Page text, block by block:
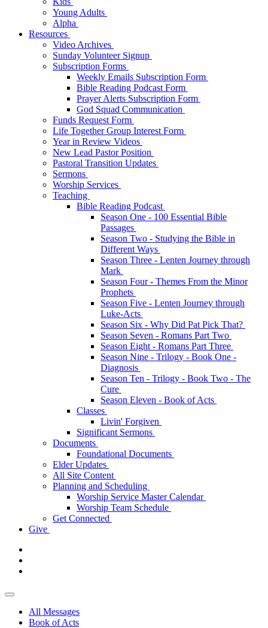
Young Adults
Alpha
Resources
Video Archives
Sunday Volunteer Signup
Subscription Forms
Weekly Emails Subscription Form
Bible Reading Podcast Form
Prayer Alerts Subscription Form
God Squad Communication
Funds Request Form
Life Together Group Interest Form
Year in Review Videos
New Lead Pastor Position
Pastoral Transition Updates
Sermons
Worship Services
Teaching
Bible Reading Podcast
Season One - 100 Essential Bible
Passages
Season Two - Studying the Bible in
Different Ways
Season Three - Lenten Journey through
Mark
Season Four - Themes From the Minor
Prophets
Season Five - Lenten Journey through
Luke-Acts
Season Six - Why Did Pat Pick That?
Season Seven - Romans Part Two
Season Eight - Romans Part Three
Season Nine - Trilogy - Book One -
Diagnosis
Season Ten - Trilogy - Book Two - The
Cure
Season Eleven - Book of Acts
Classes
Livin' Forgiven
Significant Sermons
Documents
Foundational Documents
Elder Updates
All Site Content
Planning and Scheduling
Worship Service Master Calendar
Worship Team Schedule
Get Connected
Give
All Messages
Book of Acts